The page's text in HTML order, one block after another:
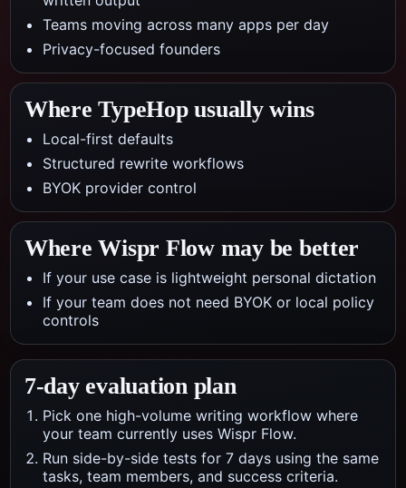
Teams moving across many apps per day
Privacy-focused founders
Where TypeHop usually wins
Local-first defaults
Structured rewrite workflows
BYOK provider control
WhereWispr Flowmay be better
If your use case is lightweight personal dictation
If your team does not need BYOK or local policy
controls
7-day evaluation plan
Pick one high-volume writing workflow where
your team currently uses Wispr Flow.
Run side-by-side tests for 7 days using the same
tasks, team members, and success criteria.